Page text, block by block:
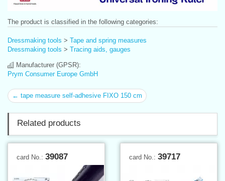
The product is classified in the following categories:
Dressmaking tools > Tape and spring measures
Dressmaking tools > Tracing aids, gauges
Manufacturer (GPSR):
Prym Consumer Europe GmbH
← tape measure self-adhesive FIXO 150 cm
Related products
card No.: 39087 card No.: 39717